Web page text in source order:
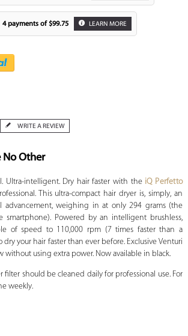
4 payments of $99.75 LEARN MORE
WRITE A REVIEW
No Other
Ultra-intelligent. Dry hair faster with the iQ Perfetto
This ultra-compact hair dryer is, simply, an
advancement, weighing in at only 294 grams (the
smartphone). Powered by an intelligent brushless,
of speed to 110,000 rpm (7 times faster than a
your hair faster than ever before. Exclusive Venturi
without using extra power. Now available in black.
filter should be cleaned daily for professional use. For
weekly.